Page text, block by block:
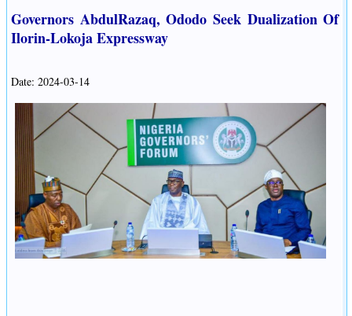
Governors AbdulRazaq, Ododo Seek Dualization Of
Ilorin-Lokoja Expressway
Date: 2024-03-14